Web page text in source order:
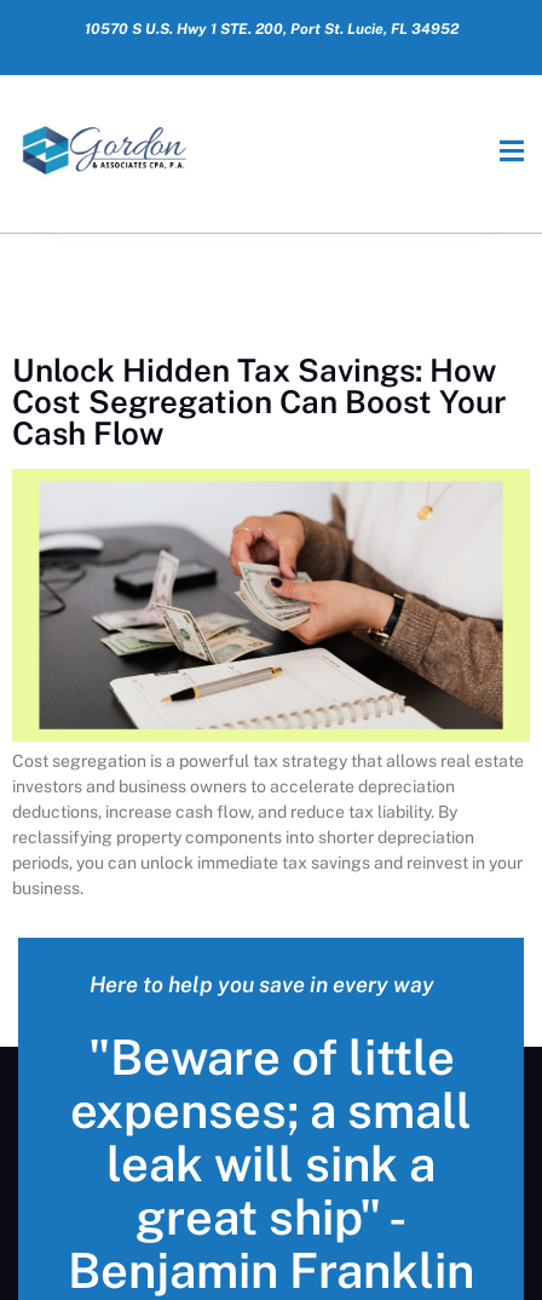
10570 S U.S. Hwy 1 STE. 200, Port St. Lucie, FL 34952
Unlock Hidden Tax Savings: How
Cost Segregation Can Boost Your
Cash Flow
Cost segregation is a powerful tax strategy that allows real estate
investors and business owners to accelerate depreciation
deductions, increase cash flow, and reduce tax liability. By
reclassifying property components into shorter depreciation
periods, you can unlock immediate tax savings and reinvest in your
business.
Here to help you save in every way
"Beware of little
expenses; a small
leak will sink a
great ship" -
Benjamin Franklin